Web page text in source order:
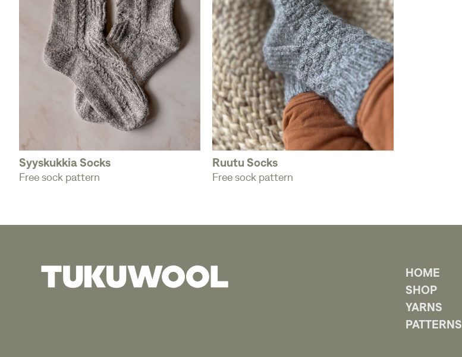
Syyskukkia Socks
Free sock pattern
Ruutu Socks
Free sock pattern
HOME
SHOP
YARNS
PATTERNS